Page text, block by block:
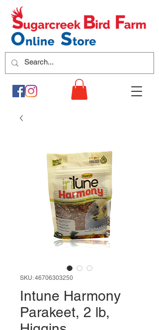
SKU: 46706303250
Intune Harmony
Parakeet, 2 lb,